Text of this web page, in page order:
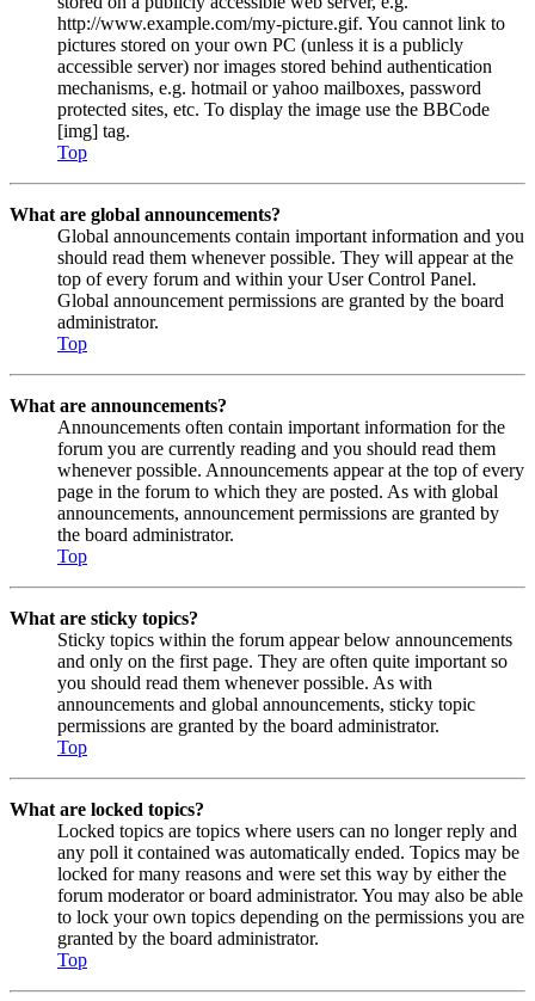
http://www.example.com/my-picture.gif. You cannot link to
pictures stored on your own PC (unless it is a publicly
accessible server) nor images stored behind authentication
mechanisms, e.g. hotmail or yahoo mailboxes, password
protected sites, etc. To display the image use the BBCode
[img] tag.
Top
What are global announcements?
Global announcements contain important information and you
should read them whenever possible. They will appear at the
top of every forum and within your User Control Panel.
Global announcement permissions are granted by the board
administrator.
Top
What are announcements?
Announcements often contain important information for the
forum you are currently reading and you should read them
whenever possible. Announcements appear at the top of every
page in the forum to which they are posted. As with global
announcements, announcement permissions are granted by
the board administrator.
Top
What are sticky topics?
Sticky topics within the forum appear below announcements
and only on the first page. They are often quite important so
you should read them whenever possible. As with
announcements and global announcements, sticky topic
permissions are granted by the board administrator.
Top
What are locked topics?
Locked topics are topics where users can no longer reply and
any poll it contained was automatically ended. Topics may be
locked for many reasons and were set this way by either the
forum moderator or board administrator. You may also be able
to lock your own topics depending on the permissions you are
granted by the board administrator.
Top